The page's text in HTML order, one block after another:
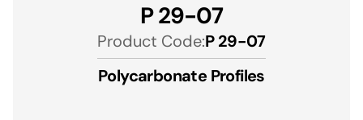
P 29-07
Product Code:P 29-07
Polycarbonate Profiles